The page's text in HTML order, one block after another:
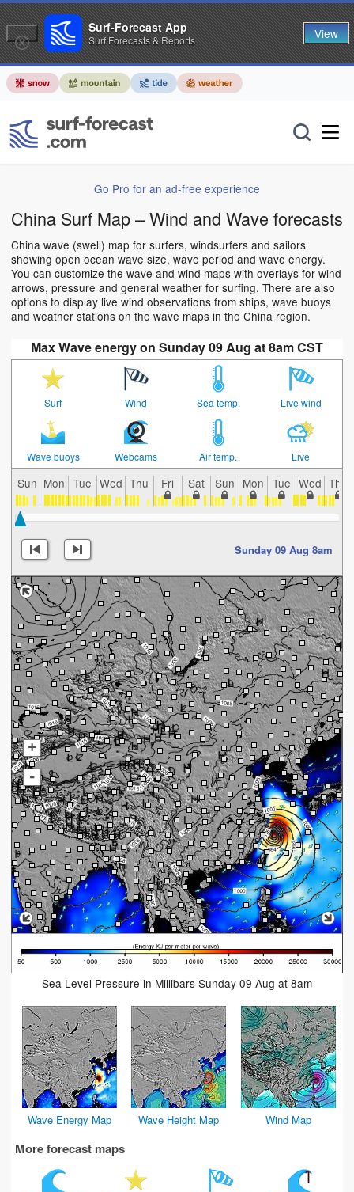
Go Pro for an ad-free experience
China Surf Map – Wind and Wave forecasts
China wave (swell) map for surfers, windsurfers and sailors
showing open ocean wave size, wave period and wave energy.
You can customize the wave and wind maps with overlays for wind
arrows, pressure and general weather for surfing. There are also
options to display live wind observations from ships, wave buoys
and weather stations on the wave maps in the China region.
Max Wave energy on Sunday 09 Aug at 8am CST
Surf Wind Sea temp. Live wind
Wave buoys Webcams Air temp. Live
Sun Mon Tue Wed Thu Fri Sat Sun Mon Tue Wed Thu
Sunday 09 Aug 8am
+
-
Sea Level Pressure in Millibars Sunday 09 Aug at 8am
Wave Energy Map Wave Height Map Wind Map
More forecast maps
Surf-Forecast App
Surf Forecasts & Reports View